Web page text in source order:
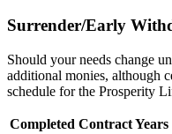
Surrender/Early
Should your needs change
additional monies, although
schedule for the Prosperity
Completed Contract Years